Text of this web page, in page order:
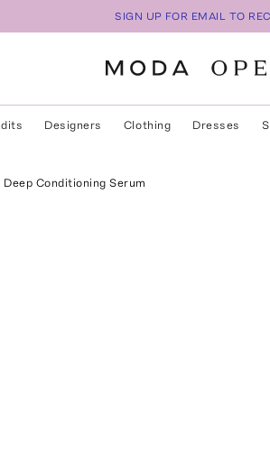
SIGN UP FOR EMAIL TO
Designers Clothing Dresses
Deep Conditioning Serum